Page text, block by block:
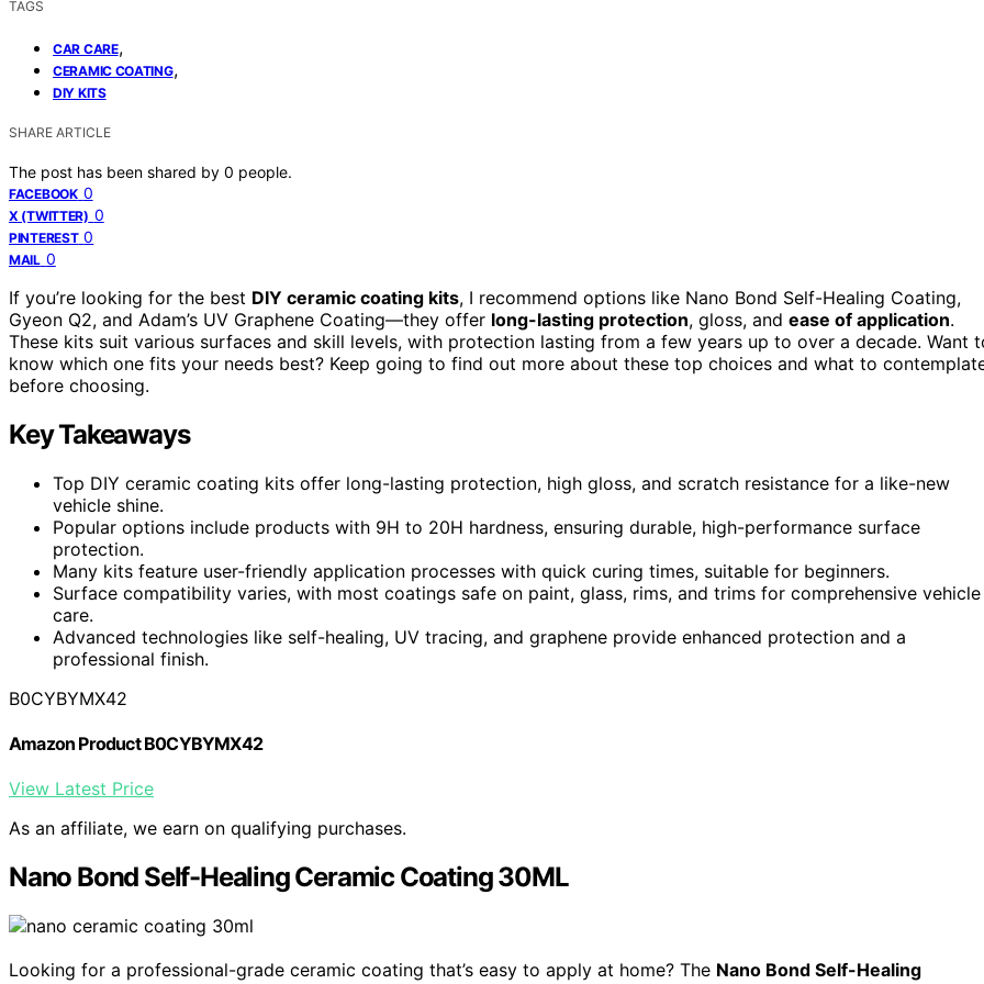
TAGS
CAR CARE,
CERAMIC COATING,
DIY KITS
SHARE ARTICLE
The post has been shared by 0 people.
FACEBOOK 0
X (TWITTER) 0
PINTEREST 0
MAIL 0
If you’re looking for the best DIY ceramic coating kits, I recommend options like Nano Bond Self-Healing Coating,
Gyeon Q2, and Adam’s UV Graphene Coating—they offer long-lasting protection, gloss, and ease of application.
These kits suit various surfaces and skill levels, with protection lasting from a few years up to over a decade. Want
know which one fits your needs best? Keep going to find out more about these top choices and what to
before choosing.
Key Takeaways
Top DIY ceramic coating kits offer long-lasting protection, high gloss, and scratch resistance for a like-new
vehicle shine.
Popular options include products with 9H to 20H hardness, ensuring durable, high-performance surface
protection.
Many kits feature user-friendly application processes with quick curing times, suitable for beginners.
Surface compatibility varies, with most coatings safe on paint, glass, rims, and trims for comprehensive vehicle
care.
Advanced technologies like self-healing, UV tracing, and graphene provide enhanced protection and a
professional finish.
B0CYBYMX42
Amazon Product B0CYBYMX42
View Latest Price
As an affiliate, we earn on qualifying purchases.
Nano Bond Self-Healing Ceramic Coating 30ML
Looking for a professional-grade ceramic coating that’s easy to apply at home? The Nano Bond Self-Healing